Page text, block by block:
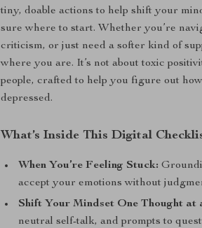
tiny, doable actions to help shift your
sure where to start. Whether you’re
criticism, or just need a softer kind of
where you are. It’s not about toxic
people, crafted to help you figure out
depressed.
What’s Inside This Digital
When You’re Feeling Stuck:
accept your emotions without
Shift Your Mindset One Thought at
neutral self-talk, and prompts to